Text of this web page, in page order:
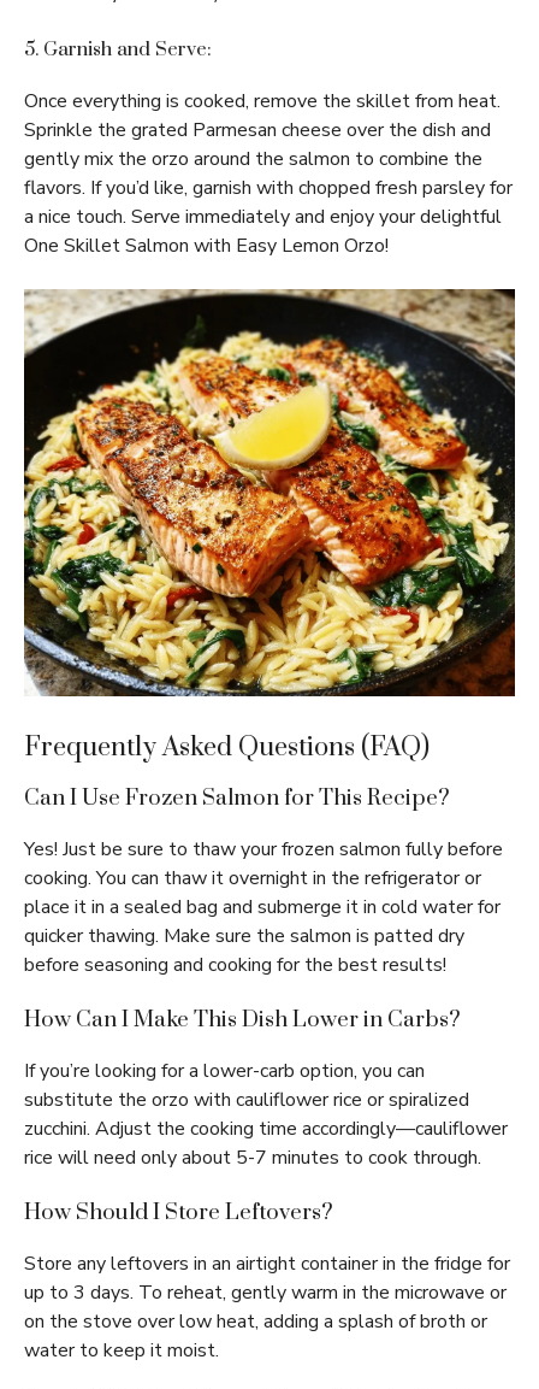
5. Garnish and Serve:
Once everything is cooked, remove the skillet from heat.
Sprinkle the grated Parmesan cheese over the dish and
gently mix the orzo around the salmon to combine the
flavors. If you’d like, garnish with chopped fresh parsley for
a nice touch. Serve immediately and enjoy your delightful
One Skillet Salmon with Easy Lemon Orzo!
Frequently Asked Questions (FAQ)
Can I Use Frozen Salmon for This Recipe?
Yes! Just be sure to thaw your frozen salmon fully before
cooking. You can thaw it overnight in the refrigerator or
place it in a sealed bag and submerge it in cold water for
quicker thawing. Make sure the salmon is patted dry
before seasoning and cooking for the best results!
How Can I Make This Dish Lower in Carbs?
If you’re looking for a lower-carb option, you can
substitute the orzo with cauliflower rice or spiralized
zucchini. Adjust the cooking time accordingly—cauliflower
rice will need only about 5-7 minutes to cook through.
How Should I Store Leftovers?
Store any leftovers in an airtight container in the fridge for
up to 3 days. To reheat, gently warm in the microwave or
on the stove over low heat, adding a splash of broth or
water to keep it moist.